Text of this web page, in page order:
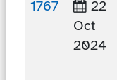
1767
22
Oct
2024